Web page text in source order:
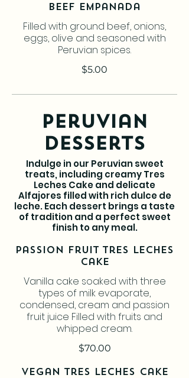
Beef Empanada
Filled with ground beef, onions,
eggs, olive and seasoned with
Peruvian spices.
$5.00
Peruvian
Desserts
Indulge in our Peruvian sweet
treats, including creamy Tres
Leches Cake and delicate
Alfajores filled with rich dulce de
leche. Each dessert brings a taste
of tradition and a perfect sweet
finish to any meal.
Passion Fruit Tres Leches
Cake
Vanilla cake soaked with three
types of milk evaporate,
condensed, cream and passion
fruit juice Filled with fruits and
whipped cream.
$70.00
Vegan Tres Leches Cake